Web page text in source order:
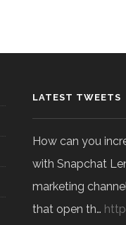
LATEST TWEETS
How can you
with Snapchat
marketing
that open th…